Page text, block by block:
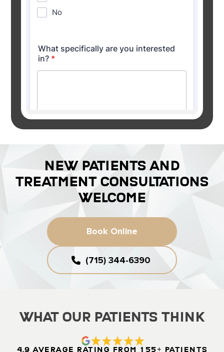
NEW PATIENTS AND
TREATMENT CONSULTATIONS
WELCOME
Book Online
(715) 344-6390
What Our Patients Think
4.9 Average Rating from 155+ Patients